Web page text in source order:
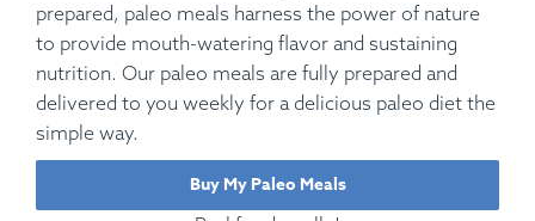
prepared, paleo meals harness the power of nature
to provide mouth-watering flavor and sustaining
nutrition. Our paleo meals are fully prepared and
delivered to you weekly for a delicious paleo diet the
simple way.
Buy My Paleo Meals